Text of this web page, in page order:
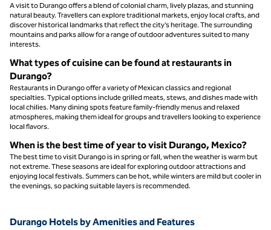
A visit to Durango offers a blend of colonial charm, lively plazas, and stunning
natural beauty. Travellers can explore traditional markets, enjoy local crafts, and
discover historical landmarks that reflect the city’s heritage. The surrounding
mountains and parks allow for a range of outdoor adventures suited to many
interests.
What types of cuisine can be found at restaurants in
Durango?
Restaurants in Durango offer a variety of Mexican classics and regional
specialties. Typical options include grilled meats, stews, and dishes made with
local chilies. Many dining spots feature family-friendly menus and relaxed
atmospheres, making them ideal for groups and travellers looking to experience
local flavors.
When is the best time of year to visit Durango, Mexico?
The best time to visit Durango is in spring or fall, when the weather is warm but
not extreme. These seasons are ideal for exploring outdoor attractions and
enjoying local festivals. Summers can be hot, while winters are mild but cooler in
the evenings, so packing suitable layers is recommended.
Durango Hotels by Amenities and Features